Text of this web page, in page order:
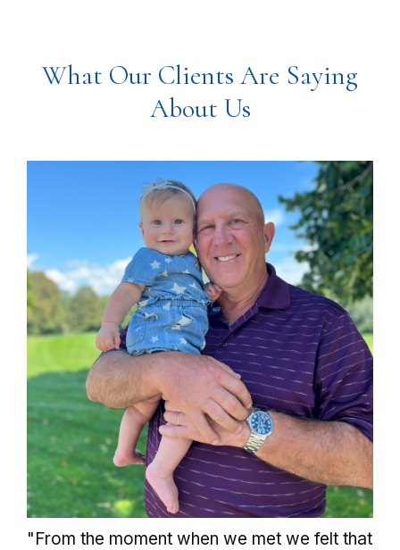
What Our Clients Are Saying
About Us
"From the moment when we met we felt that